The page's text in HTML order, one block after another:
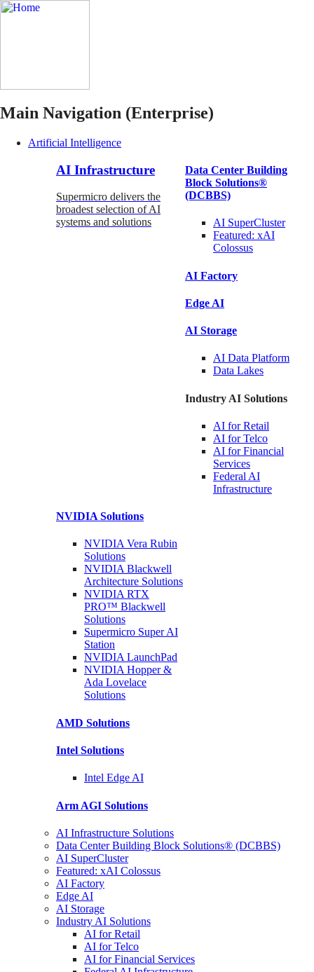
Main Navigation (Enterprise)
Artificial Intelligence
AI Infrastructure
Supermicro delivers the
broadest selection of AI
systems and solutions
Data Center Building
Block Solutions®
(DCBBS)
AI SuperCluster
Featured: xAI
Colossus
AI Factory
Edge AI
AI Storage
AI Data Platform
Data Lakes
Industry AI Solutions
AI forRetail
AI forTelco
AI for Financial
Services
Federal AI
Infrastructure
NVIDIA Solutions
NVIDIA Vera Rubin
Solutions
NVIDIA Blackwell
Architecture Solutions
NVIDIA RTX
PRO™ Blackwell
Solutions
Supermicro SuperAI
Station
NVIDIALaunchPad
NVIDIA Hopper &
Ada Lovelace
Solutions
AMD Solutions
Intel Solutions
Intel Edge AI
Arm AGI Solutions
AI Infrastructure Solutions
Data Center Building Block Solutions® (DCBBS)
AI SuperCluster
Featured: xAI Colossus
AI Factory
Edge AI
AI Storage
Industry AI Solutions
AI for Retail
AI for Telco
AI for Financial Services